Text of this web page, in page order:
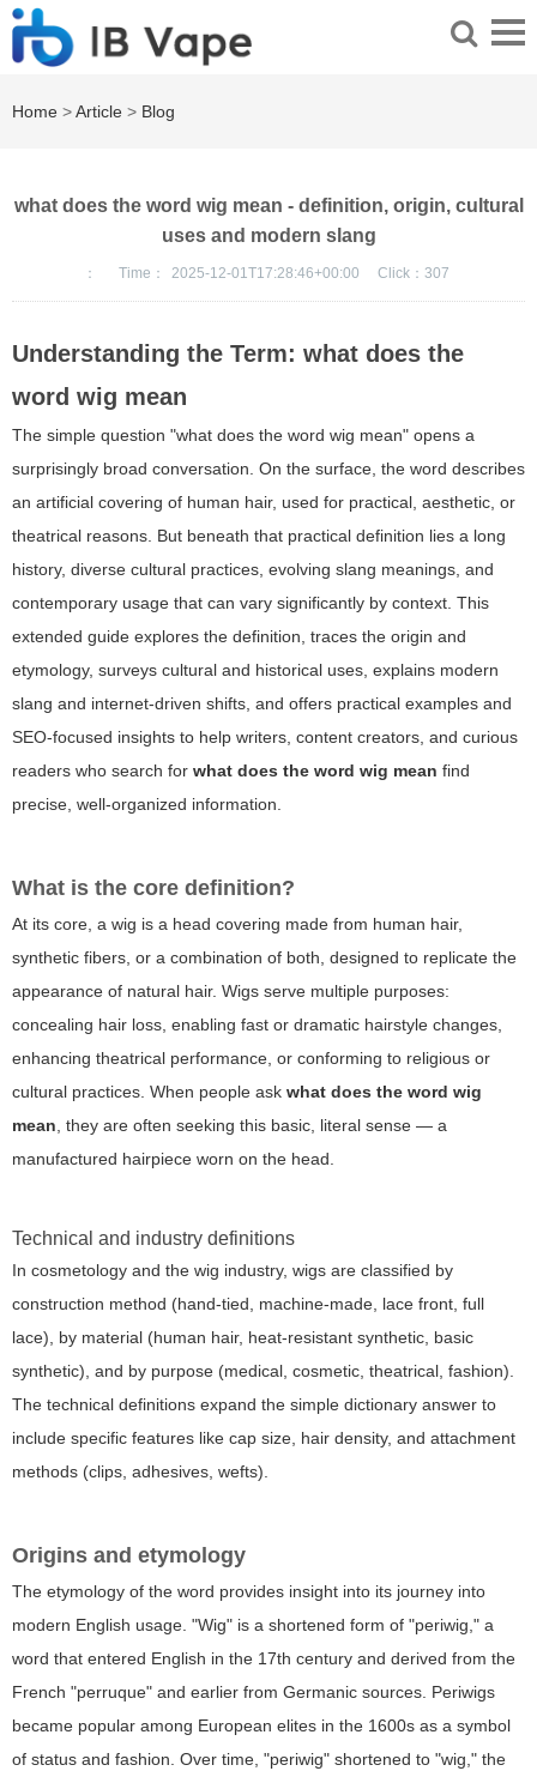
Home >Article > Blog
what does the word wig mean - definition, origin, cultural
uses and modern slang
： Time： 2025-12-01T17:28:46+00:00 Click： 307
Understanding the Term: what does the
word wig mean
The simple question "what does the word wig mean" opens a
surprisingly broad conversation. On the surface, the word describes
an artificial covering of human hair, used for practical, aesthetic, or
theatrical reasons. But beneath that practical definition lies a long
history, diverse cultural practices, evolving slang meanings, and
contemporary usage that can vary significantly by context. This
extended guide explores the definition, traces the origin and
etymology, surveys cultural and historical uses, explains modern
slang and internet-driven shifts, and offers practical examples and
SEO-focused insights to help writers, content creators, and curious
readers who search for what does the word wig mean find
precise, well-organized information.
What is the core definition?
At its core, a wig is a head covering made from human hair,
synthetic fibers, or a combination of both, designed to replicate the
appearance of natural hair. Wigs serve multiple purposes:
concealing hair loss, enabling fast or dramatic hairstyle changes,
enhancing theatrical performance, or conforming to religious or
cultural practices. When people ask what does the word wig
mean, they are often seeking this basic, literal sense — a
manufactured hairpiece worn on the head.
Technical and industry definitions
In cosmetology and the wig industry, wigs are classified by
construction method (hand-tied, machine-made, lace front, full
lace), by material (human hair, heat-resistant synthetic, basic
synthetic), and by purpose (medical, cosmetic, theatrical, fashion).
The technical definitions expand the simple dictionary answer to
include specific features like cap size, hair density, and attachment
methods (clips, adhesives, wefts).
Origins and etymology
The etymology of the word provides insight into its journey into
modern English usage. "Wig" is a shortened form of "periwig," a
word that entered English in the 17th century and derived from the
French "perruque" and earlier from Germanic sources. Periwigs
became popular among European elites in the 1600s as a symbol
of status and fashion. Over time, "periwig" shortened to "wig," the